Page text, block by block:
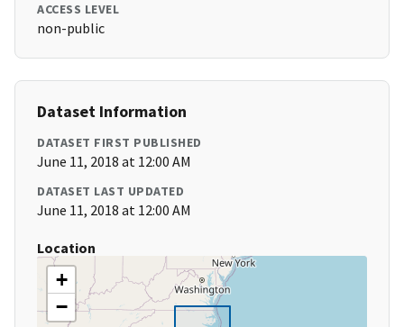
ACCESS LEVEL
non-public
Dataset Information
DATASET FIRST PUBLISHED
June 11, 2018 at 12:00 AM
DATASET LAST UPDATED
June 11, 2018 at 12:00 AM
Location
+
−